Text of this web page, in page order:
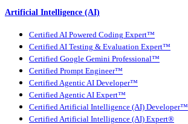
Artificial Intelligence (AI)
Certified AI Powered Coding Expert™
Certified AI Testing & Evaluation Expert™
Certified Google Gemini Professional™
Certified Prompt Engineer™
Certified Agentic AI Developer™
Certified Agentic AI Expert™
Certified Artificial Intelligence (AI) Developer™
Certified Artificial Intelligence (AI) Expert®